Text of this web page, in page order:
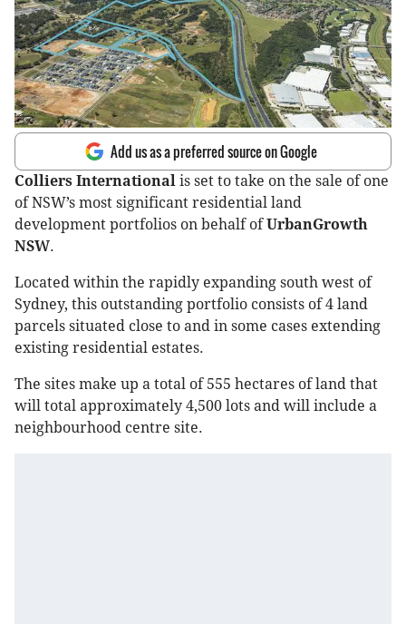
Add us as a preferred source on Google
Colliers International is set to take on the sale of one
of NSW’s most significant residential land
development portfolios on behalf ofUrbanGrowth
NSW.
Located within the rapidly expanding south west of
Sydney, this outstanding portfolio consists of 4 land
parcels situated close to and in some cases extending
existing residential estates.
The sites make up a total of 555 hectares of land that
will total approximately 4,500 lots and will include a
neighbourhood centre site.